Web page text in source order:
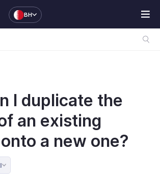
BH
I duplicate the
an existing
a new one?